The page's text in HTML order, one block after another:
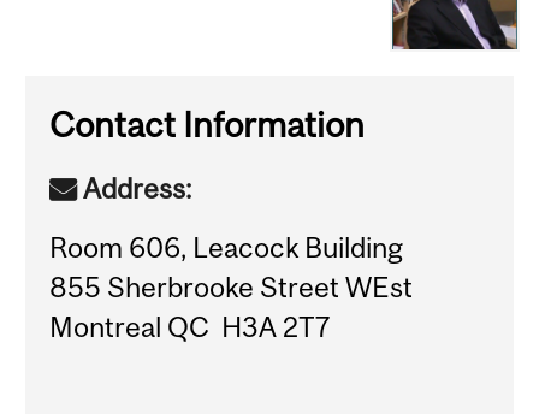
Contact Information
Address:
Room 606, Leacock Building
855 Sherbrooke Street WEst
Montreal QC H3A 2T7